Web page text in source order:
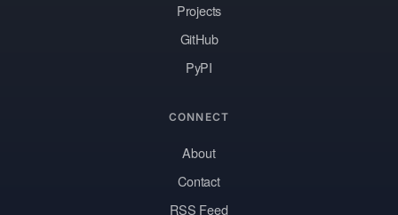
Projects
GitHub
PyPI
CONNECT
About
Contact
RSS Feed